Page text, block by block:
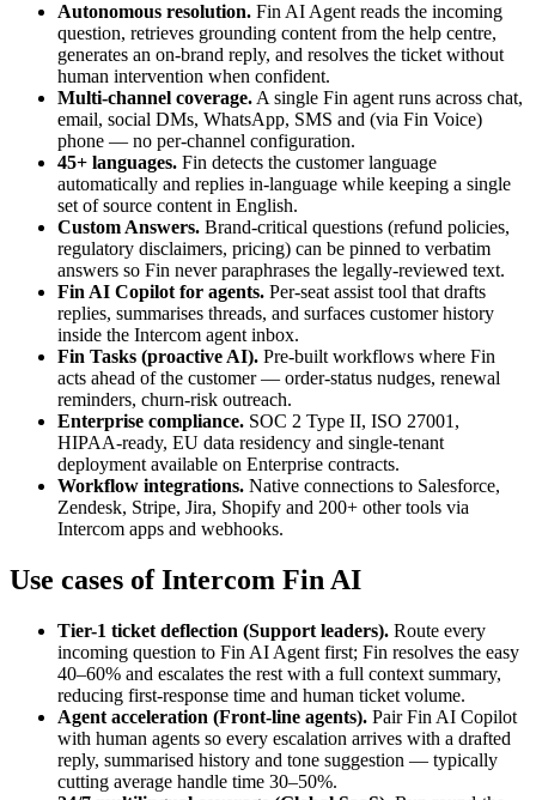
Autonomous resolution. Fin AI Agent reads the incoming
question, retrieves grounding content from the help centre,
generates an on-brand reply, and resolves the ticket without
human intervention when confident.
Multi-channel coverage. A single Fin agent runs across chat,
email, social DMs, WhatsApp, SMS and (via Fin Voice)
phone — no per-channel configuration.
45+ languages. Fin detects the customer language
automatically and replies in-language while keeping a single
set of source content in English.
Custom Answers. Brand-critical questions (refund policies,
regulatory disclaimers, pricing) can be pinned to verbatim
answers so Fin never paraphrases the legally-reviewed text.
Fin AI Copilot for agents. Per-seat assist tool that drafts
replies, summarises threads, and surfaces customer history
inside the Intercom agent inbox.
Fin Tasks (proactive AI). Pre-built workflows where Fin
acts ahead of the customer — order-status nudges, renewal
reminders, churn-risk outreach.
Enterprise compliance. SOC 2 Type II, ISO 27001,
HIPAA-ready, EU data residency and single-tenant
deployment available on Enterprise contracts.
Workflow integrations. Native connections to Salesforce,
Zendesk, Stripe, Jira, Shopify and 200+ other tools via
Intercom apps and webhooks.
Use cases ofIntercom Fin AI
Tier-1 ticket deflection (Support leaders). Route every
incoming question to Fin AI Agent first; Fin resolves the easy
40–60% and escalates the rest with a full context summary,
reducing first-response time and human ticket volume.
Agent acceleration (Front-line agents). Pair Fin AI Copilot
with human agents so every escalation arrives with a drafted
reply, summarised history and tone suggestion — typically
cutting average handle time 30–50%.